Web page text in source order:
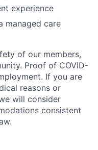
experience
managed care
of our members,
Proof of COVID-
If you are
reasons or
will consider
consistent